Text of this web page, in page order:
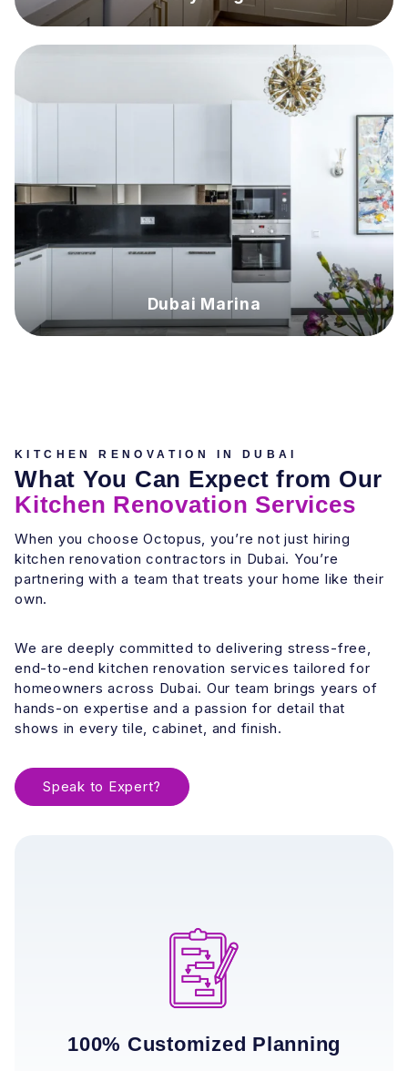
Dubai Marina
KITCHEN RENOVATION IN DUBAI
What You Can Expect from Our
Kitchen Renovation Services
When you choose Octopus, you’re not just hiring
kitchen renovation contractors in Dubai. You’re
partnering with a team that treats your home like their
own.
We are deeply committed to delivering stress-free,
end-to-end kitchen renovation services tailored for
homeowners across Dubai. Our team brings years of
hands-on expertise and a passion for detail that
shows in every tile, cabinet, and finish.
Speak to Expert?
100% Customized Planning